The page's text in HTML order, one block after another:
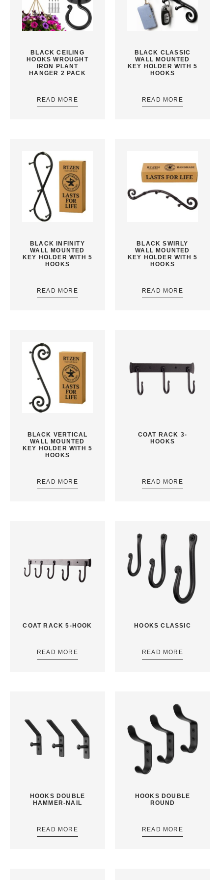
BLACK CEILING
HOOKS WROUGHT
IRON PLANT
HANGER 2 PACK
READ MORE
BLACK CLASSIC
WALL MOUNTED
KEY HOLDER WITH 5
HOOKS
READ MORE
BLACK INFINITY
WALL MOUNTED
KEY HOLDER WITH 5
HOOKS
READ MORE
BLACK SWIRLY
WALL MOUNTED
KEY HOLDER WITH 5
HOOKS
READ MORE
BLACK VERTICAL
WALL MOUNTED
KEY HOLDER WITH 5
HOOKS
READ MORE
COAT RACK 3-
HOOKS
READ MORE
COAT RACK 5-HOOK
READ MORE
HOOKS CLASSIC
READ MORE
HOOKS DOUBLE
HAMMER-NAIL
READ MORE
HOOKS DOUBLE
ROUND
READ MORE